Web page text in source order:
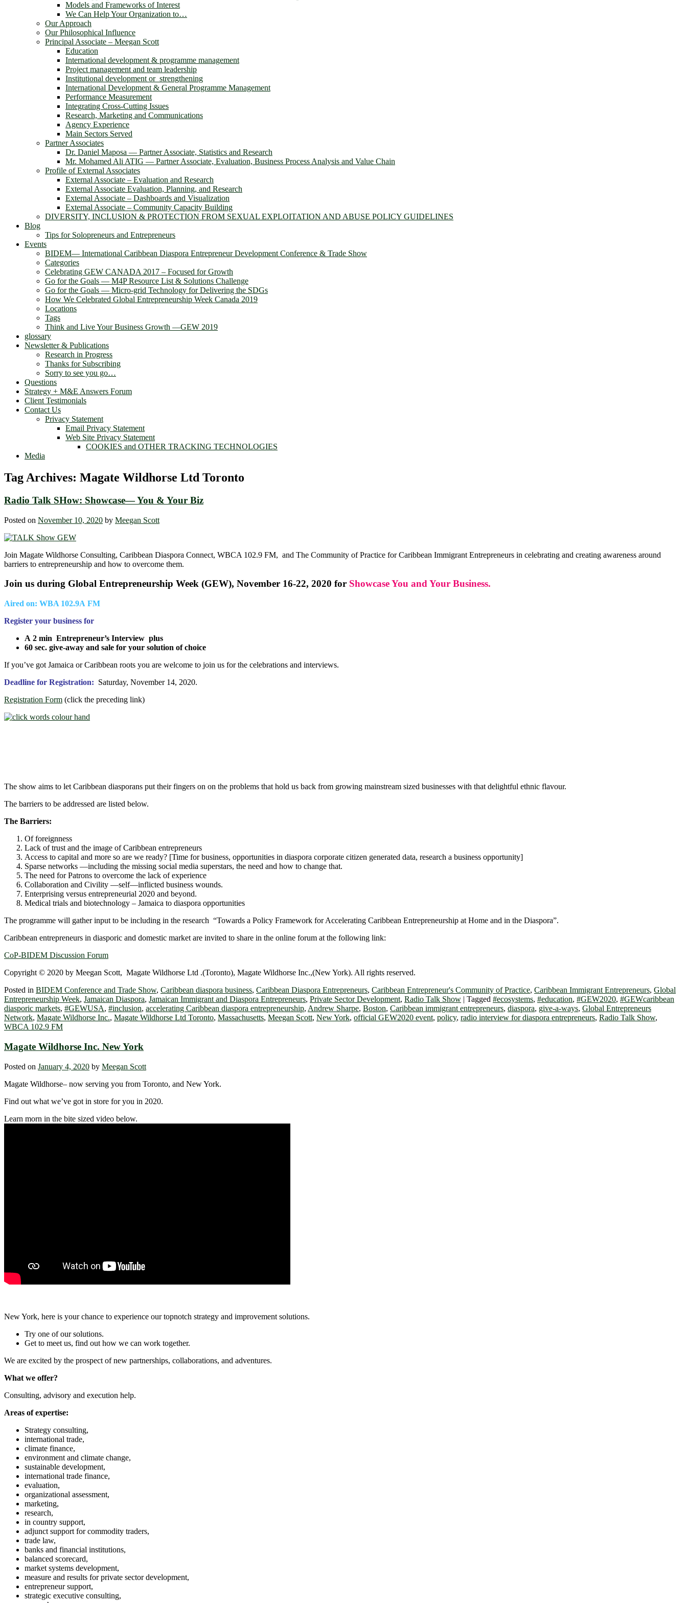
Models and Frameworks of Interest
We Can Help Your Organization to…
Our Approach
Our Philosophical Influence
Principal Associate – Meegan Scott
Education
International development & programme management
Project management and team leadership
Institutional development or strengthening
International Development & General Programme Management
Performance Measurement
Integrating Cross-Cutting Issues
Research, Marketing and Communications
Agency Experience
Main Sectors Served
Partner Associates
Dr. Daniel Maposa ― Partner Associate, Statistics and Research
Mr. Mohamed Ali ATIG ― Partner Associate, Evaluation, Business Process Analysis and Value Chain
Profile of External Associates
External Associate – Evaluation and Research
External Associate Evaluation, Planning, and Research
External Associate – Dashboards and Visualization
External Associate – Community Capacity Building
DIVERSITY, INCLUSION & PROTECTION FROM SEXUAL EXPLOITATION AND ABUSE POLICY GUIDELINES
Blog
Tips for Solopreneurs and Entrepreneurs
Events
BIDEM― International Caribbean Diaspora Entrepreneur Development Conference & Trade Show
Categories
Celebrating GEW CANADA 2017 – Focused for Growth
Go for the Goals — M4P Resource List & Solutions Challenge
Go for the Goals — Micro-grid Technology for Delivering the SDGs
How We Celebrated Global Entrepreneurship Week Canada 2019
Locations
Tags
Think and Live Your Business Growth —GEW 2019
glossary
Newsletter & Publications
Research in Progress
Thanks for Subscribing
Sorry to see you go…
Questions
Strategy + M&E Answers Forum
Client Testimonials
Contact Us
Privacy Statement
Email Privacy Statement
Web Site Privacy Statement
COOKIES and OTHER TRACKING TECHNOLOGIES
Media
Tag Archives: Magate Wildhorse Ltd Toronto
Radio Talk SHow: Showcase― You & Your Biz
Posted on November 10, 2020 by Meegan Scott
Join Magate Wildhorse Consulting, Caribbean Diaspora Connect, WBCA 102.9 FM, and The Community of Practice for Caribbean Immigrant Entrepreneurs in celebrating and creating awareness around
barriers to entrepreneurship and how to overcome them.
Join us during Global Entrepreneurship Week (GEW), November 16-22, 2020 for Showcase You and Your Business.
Aired on: WBA 102.9A FM
Register your business for
A 2 min Entrepreneur’s Interview plus
60 sec. give-away and sale for your solution of choice
If you’ve got Jamaica or Caribbean roots you are welcome to join us for the celebrations and interviews.
Deadline for Registration: Saturday, November 14, 2020.
Registration Form (click the preceding link)
The show aims to let Caribbean diasporans put their fingers on on the problems that hold us back from growing mainstream sized businesses with that delightful ethnic flavour.
The barriers to be addressed are listed below.
The Barriers:
Of foreignness
Lack of trust and the image of Caribbean entrepreneurs
Access to capital and more so are we ready? [Time for business, opportunities in diaspora corporate citizen generated data, research a business opportunity]
Sparse networks ―including the missing social media superstars, the need and how to change that.
The need for Patrons to overcome the lack of experience
Collaboration and Civility ―self―inflicted business wounds.
Enterprising versus entrepreneurial 2020 and beyond.
Medical trials and biotechnology – Jamaica to diaspora opportunities
The programme will gather input to be including in the research “Towards a Policy Framework for Accelerating Caribbean Entrepreneurship at Home and in the Diaspora”.
Caribbean entrepreneurs in diasporic and domestic market are invited to share in the online forum at the following link:
CoP-BIDEM Discussion Forum
Copyright © 2020 by Meegan Scott, Magate Wildhorse Ltd .(Toronto), Magate Wildhorse Inc.,(New York). All rights reserved.
Posted in BIDEM Conference and Trade Show, Caribbean diaspora business, Caribbean Diaspora Entrepreneurs, Caribbean Entrepreneur's Community of Practice, Caribbean Immigrant Entrepreneurs, Global
Entrepreneurship Week, Jamaican Diaspora, Jamaican Immigrant and Diaspora Entrepreneurs, Private Sector Development, Radio Talk Show | Tagged #ecosystems, #education, #GEW2020, #GEWcaribbean
diasporic markets, #GEWUSA, #inclusion, accelerating Caribbean diaspora entrepreneurship, Andrew Sharpe, Boston, Caribbean immigrant entrepreneurs, diaspora, give-a-ways, Global Entrepreneurs
Network, Magate Wildhorse Inc., Magate Wildhorse Ltd Toronto, Massachusetts, Meegan Scott, New York, official GEW2020 event, policy, radio interview for diaspora entrepreneurs, Radio Talk Show,
WBCA 102.9 FM
Magate Wildhorse Inc. New York
Posted on January 4, 2020 by Meegan Scott
Magate Wildhorse– now serving you from Toronto, and New York.
Find out what we’ve got in store for you in 2020.
Learn morn in the bite sized video below.
New York, here is your chance to experience our topnotch strategy and improvement solutions.
Try one of our solutions.
Get to meet us, find out how we can work together.
We are excited by the prospect of new partnerships, collaborations, and adventures.
What we offer?
Consulting, advisory and execution help.
Areas of expertise:
Strategy consulting,
international trade,
climate finance,
environment and climate change,
sustainable development,
international trade finance,
evaluation,
organizational assessment,
marketing,
research,
in country support,
adjunct support for commodity traders,
trade law,
banks and financial institutions,
balanced scorecard,
market systems development,
measure and results for private sector development,
entrepreneur support,
strategic executive consulting,